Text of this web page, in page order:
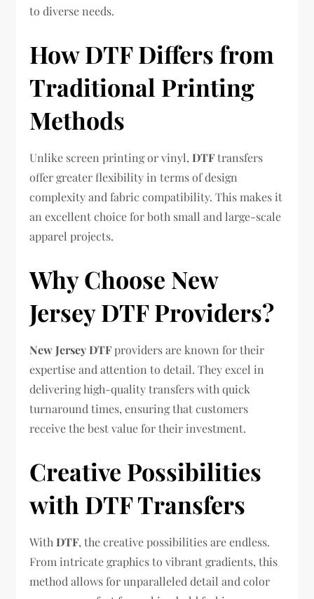
to diverse needs.
How DTF Differs from
Traditional Printing
Methods
Unlike screen printing or vinyl,DTFtransfers
offer greater flexibility in terms of design
complexity and fabric compatibility. This makes it
an excellent choice for both small and large-scale
apparel projects.
Why Choose New
Jersey DTF Providers?
New Jersey DTFproviders are known for their
expertise and attention to detail. They excel in
delivering high-quality transfers with quick
turnaround times, ensuring that customers
receive the best value for their investment.
Creative Possibilities
with DTF Transfers
WithDTF, the creative possibilities are endless.
From intricate graphics to vibrant gradients, this
method allows for unparalleled detail and color